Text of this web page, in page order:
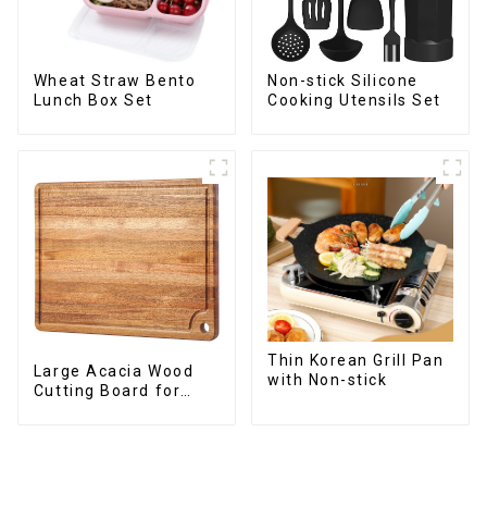
Wheat Straw Bento
Lunch Box Set
Non-stick Silicone
Cooking Utensils Set
Large Acacia Wood
Cutting Board for
Thin Korean Grill Pan
with Non-stick